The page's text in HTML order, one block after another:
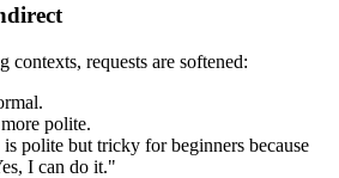
contexts, requests are softened:
polite.
polite but tricky for beginners because
I can do it."